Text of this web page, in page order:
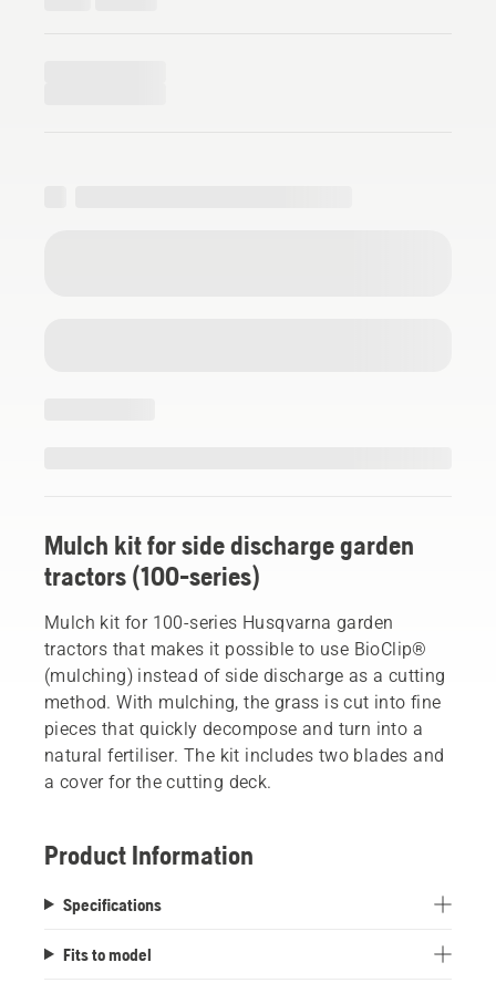
Mulch kit for side discharge garden
tractors (100-series)
Mulch kit for 100-series Husqvarna garden
tractors that makes it possible to use BioClip®
(mulching) instead of side discharge as a cutting
method. With mulching, the grass is cut into fine
pieces that quickly decompose and turn into a
natural fertiliser. The kit includes two blades and
a cover for the cutting deck.
Product Information
Specifications
Fits to model